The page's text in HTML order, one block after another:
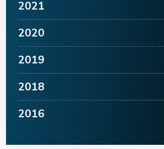
2021
2020
2019
2018
2016